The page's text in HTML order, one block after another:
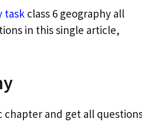
task class 6 geography all
in this single article,
chapter and get all